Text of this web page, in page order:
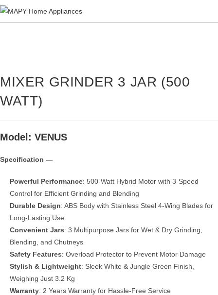
Skip
MIXER GRINDER 3 JAR (500
WATT)
Model: VENUS
Specification —
Powerful Performance: 500-Watt Hybrid Motor with 3-Speed
Control for Efficient Grinding and Blending
Durable Design: ABS Body with Stainless Steel 4-Wing Blades for
Long-Lasting Use
Convenient Jars: 3 Multipurpose Jars for Wet & Dry Grinding,
Blending, and Chutneys
Safety Features: Overload Protector to Prevent Motor Damage
Stylish & Lightweight: Sleek White & Jungle Green Finish,
Weighing Just 3.2 Kg
Warranty: 2 Years Warranty for Hassle-Free Service